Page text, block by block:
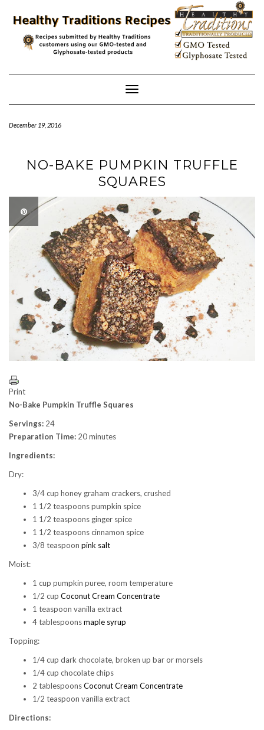
content
Toggle
Navigation
December 19, 2016
NO-BAKE PUMPKIN TRUFFLE
SQUARES
Print
No-Bake Pumpkin Truffle Squares
Servings: 24
Preparation Time: 20 minutes
Ingredients:
Dry:
3/4 cup honey graham crackers, crushed
1 1/2 teaspoons pumpkin spice
1 1/2 teaspoons ginger spice
1 1/2 teaspoons cinnamon spice
3/8 teaspoon pink salt
Moist:
1 cup pumpkin puree, room temperature
1/2 cup Coconut Cream Concentrate
1 teaspoon vanilla extract
4 tablespoonsmaple syrup
Topping:
1/4 cup dark chocolate, broken up bar or morsels
1/4 cup chocolate chips
2 tablespoonsCoconut Cream Concentrate
1/2 teaspoon vanilla extract
Directions: